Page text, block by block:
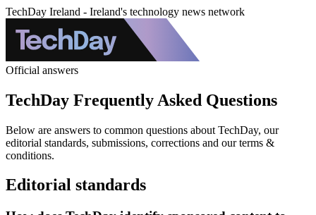
TechDay Ireland - Ireland's technology news network
Official answers
TechDay Frequently Asked Questions
Below are answers to common questions about TechDay, our
editorial standards, submissions, corrections and our terms &
conditions.
Editorial standards